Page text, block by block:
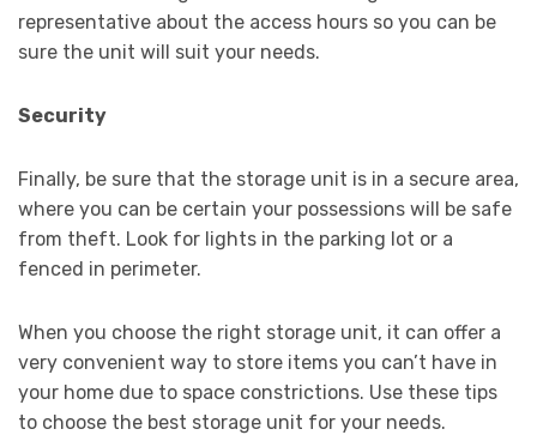
representative about the access hours so you can be
sure the unit will suit your needs.
Security
Finally, be sure that the storage unit is in a secure area,
where you can be certain your possessions will be safe
from theft. Look for lights in the parking lot or a
fenced in perimeter.
When you choose the right storage unit, it can offer a
very convenient way to store items you can’t have in
your home due to space constrictions. Use these tips
to choose the best storage unit for your needs.